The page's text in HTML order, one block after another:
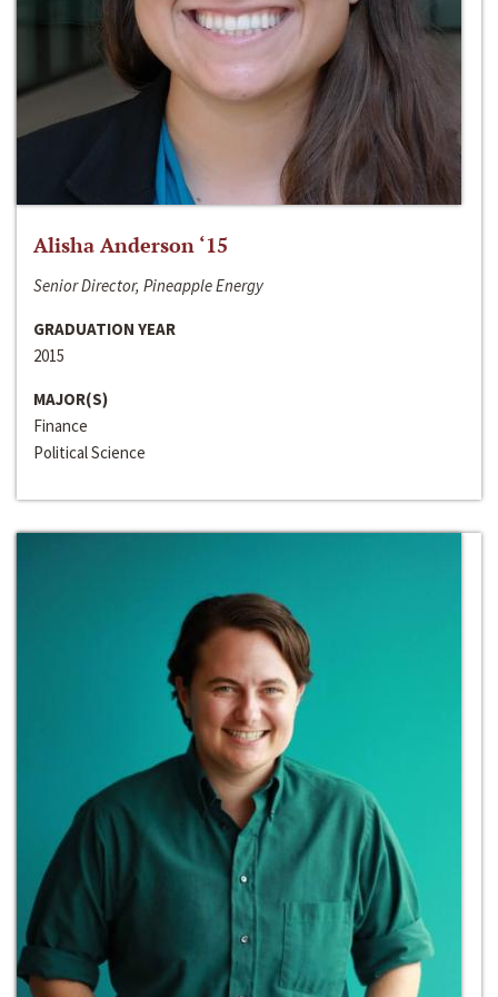
Alisha Anderson ‘15
Senior Director, Pineapple Energy
GRADUATION YEAR
2015
MAJOR(S)
Finance
Political Science